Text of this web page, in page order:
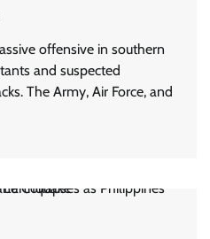
offensive in southern
and suspected
The Army, Air Force, and